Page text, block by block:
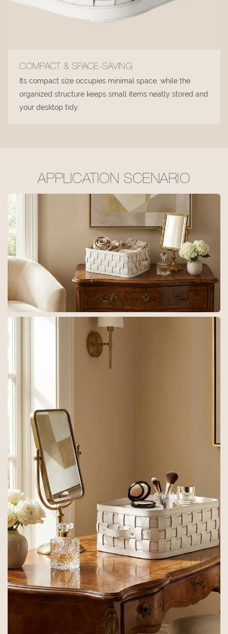
COMPACT & SPACE-SAVING
Its compact size occupies minimal space, while the
organized structure keeps small items neatly stored and
your desktop tidy.
APPLICATION SCENARIO